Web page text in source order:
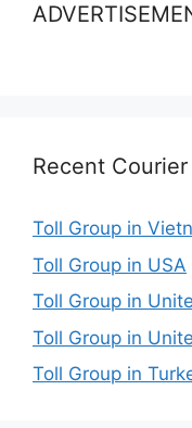
Recent
Toll Group in
Toll Group in USA
Toll Group in
Toll Group in
Toll Group in